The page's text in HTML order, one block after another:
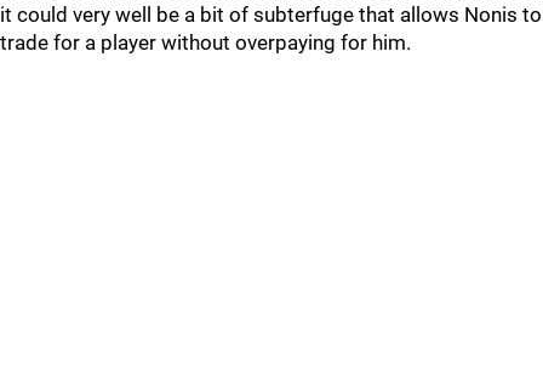
it could very well be a bit of subterfuge that allows Nonis to
trade for a player without overpaying for him.